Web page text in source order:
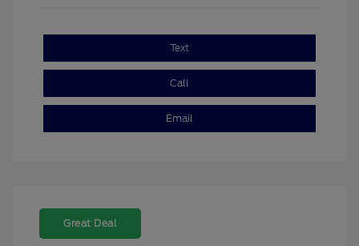
Text
Call
Email
Great Deal